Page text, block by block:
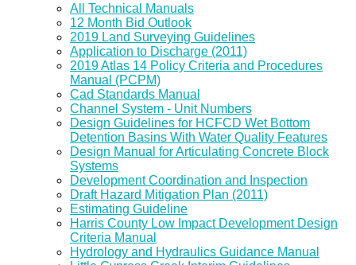
All Technical Manuals
12 Month Bid Outlook
2019 Land Surveying Guidelines
Application to Discharge (2011)
2019 Atlas 14 Policy Criteria and Procedures
Manual (PCPM)
Cad Standards Manual
Channel System - Unit Numbers
Design Guidelines for HCFCD Wet Bottom
Detention Basins With Water Quality Features
Design Manual for Articulating Concrete Block
Systems
Development Coordination and Inspection
Draft Hazard Mitigation Plan (2011)
Estimating Guideline
Harris County Low Impact Development Design
Criteria Manual
Hydrology and Hydraulics Guidance Manual